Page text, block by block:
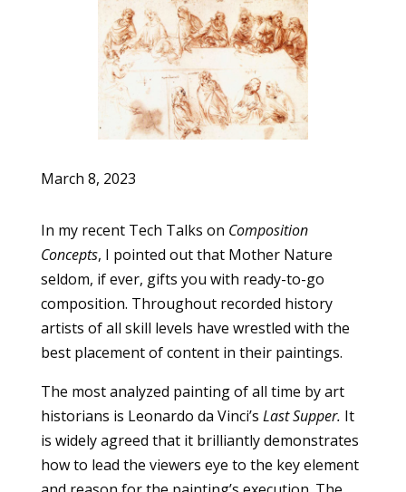
March 8, 2023
In my recent Tech Talks on Composition
Concepts, I pointed out that Mother Nature
seldom, if ever, gifts you with ready-to-go
composition. Throughout recorded history
artists of all skill levels have wrestled with the
best placement of content in their paintings.
The most analyzed painting of all time by art
historians is Leonardo da Vinci’s Last Supper. It
is widely agreed that it brilliantly demonstrates
how to lead the viewers eye to the key element